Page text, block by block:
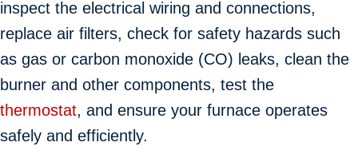
inspect the electrical wiring and connections,
replace air filters, check for safety hazards such
as gas or carbon monoxide (CO) leaks, clean the
burner and other components, test the
thermostat, and ensure your furnace operates
safely and efficiently.